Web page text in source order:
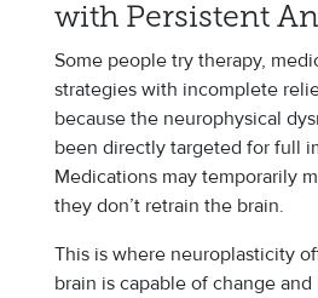
with Persistent
Some people try therapy,
strategies with incomplete
because the neurophysical
been directly targeted for full
Medications may temporarily
they don’t retrain the brain.
This is where neuroplasticity
brain is capable of change